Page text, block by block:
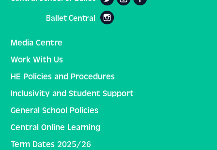
Ballet Central
Media Centre
Work With Us
HE Policies and Procedures
Inclusivity and Student Support
General School Policies
Central Online Learning
Term Dates 2025/26